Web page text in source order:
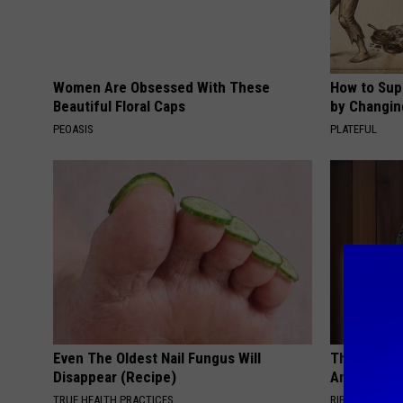
Women Are Obsessed With These
Beautiful Floral Caps
PEOASIS
How to
by
PLATEFUL
Even The Oldest Nail Fungus Will
Disappear (Recipe)
TRUE HEALTH PRACTICES
This Witch
Any Home
RIBILI